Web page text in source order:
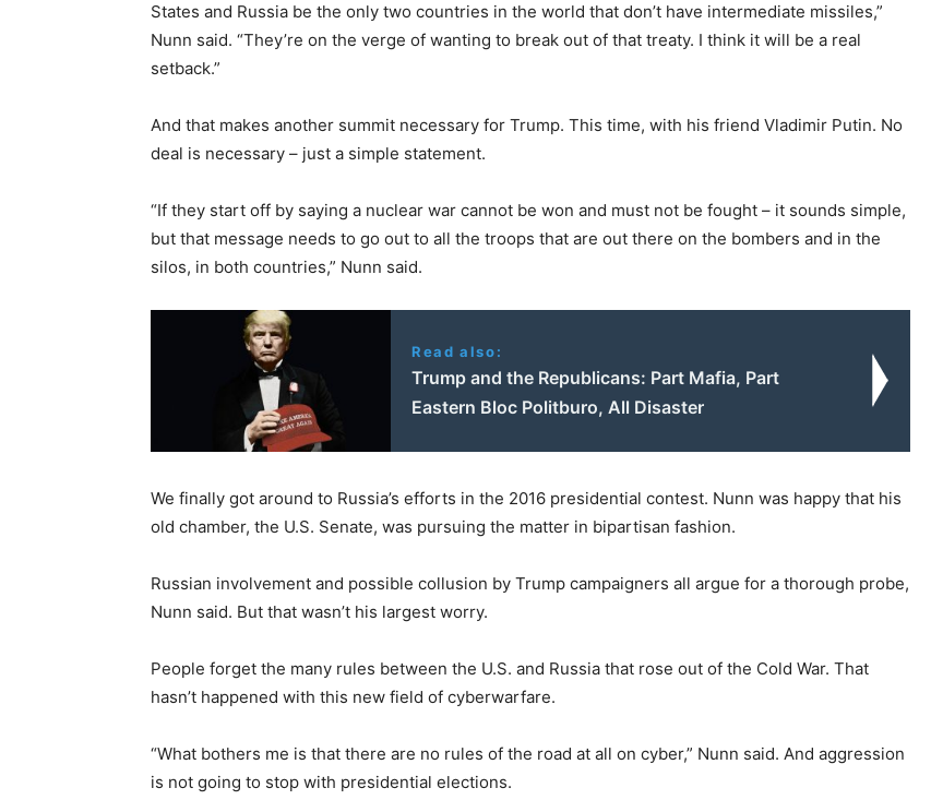
States and Russia be the only two countries in the world that don’t have intermediate missiles,”
Nunn said. “They’re on the verge of wanting to break out of that treaty. I think it will be a real
setback.”
And that makes another summit necessary for Trump. This time, with his friend Vladimir Putin. No
deal is necessary – just a simple statement.
“If they start off by saying a nuclear war cannot be won and must not be fought – it sounds simple,
but that message needs to go out to all the troops that are out there on the bombers and in the
silos, in both countries,” Nunn said.
Read also:
Trump and the Republicans: Part Mafia, Part
Eastern Bloc Politburo, All Disaster
We finally got around to Russia’s efforts in the 2016 presidential contest. Nunn was happy that his
old chamber, the U.S. Senate, was pursuing the matter in bipartisan fashion.
Russian involvement and possible collusion by Trump campaigners all argue for a thorough probe,
Nunn said. But that wasn’t his largest worry.
People forget the many rules between the U.S. and Russia that rose out of the Cold War. That
hasn’t happened with this new field of cyberwarfare.
“What bothers me is that there are no rules of the road at all on cyber,” Nunn said. And aggression
is not going to stop with presidential elections.